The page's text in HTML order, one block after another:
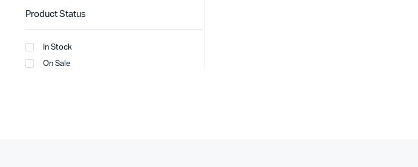
Product Status
In Stock
On Sale